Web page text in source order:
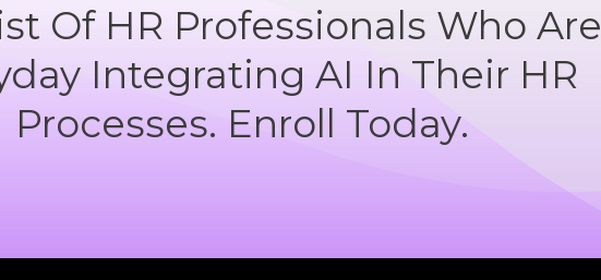
Of HR Professionals Who Are
Integrating AI In Their HR
Processes. Enroll Today.